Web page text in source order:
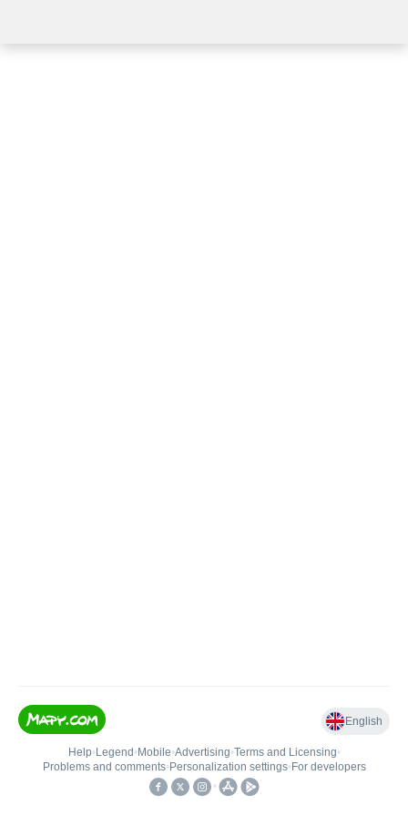
English
Help• Legend • Mobile•Advertising•Terms and Licensing•
Problems and comments• Personalization settings• For developers
•